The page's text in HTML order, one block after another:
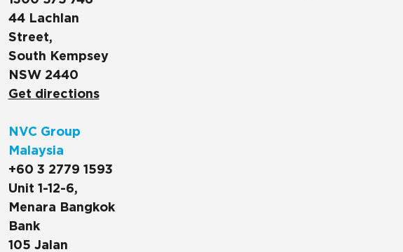
44 Lachlan
Street,
South Kempsey
NSW 2440
Get directions
NVC Group
Malaysia
+60 3 2779 1593
Unit 1-12-6,
Menara Bangkok
Bank
105 Jalan